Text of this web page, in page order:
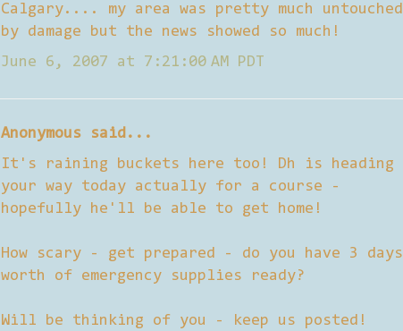
Calgary.... my area was pretty much untouched
by damage but the news showed so much!
June 6, 2007 at 7:21:00 AM PDT
Anonymous said...
It's raining buckets here too! Dh is heading
your way today actually for a course -
hopefully he'll be able to get home!
How scary - get prepared - do you have 3 days
worth of emergency supplies ready?
Will be thinking of you - keep us posted!